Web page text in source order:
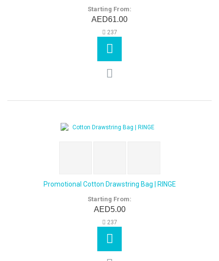
Starting From:
AED61.00
237
Promotional Cotton Drawstring Bag | RINGE
Starting From:
AED5.00
237